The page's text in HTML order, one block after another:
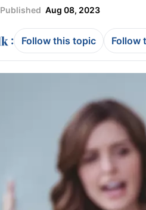
Published Aug 08, 2023
: Follow this topic Follow